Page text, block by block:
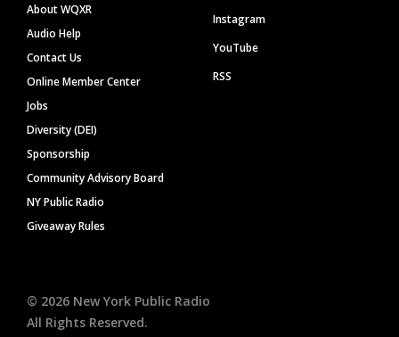
About WQXR
Audio Help
Contact Us
Online Member Center
Jobs
Diversity (DEI)
Sponsorship
Community Advisory Board
NY Public Radio
Giveaway Rules
Instagram
YouTube
RSS
© 2026 New York Public Radio
All Rights Reserved.